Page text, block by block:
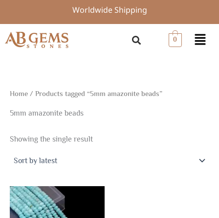
content
Worldwide Shipping
0 Menu
Home / Products tagged “5mm amazonite beads”
5mm amazonite beads
Showing the single result